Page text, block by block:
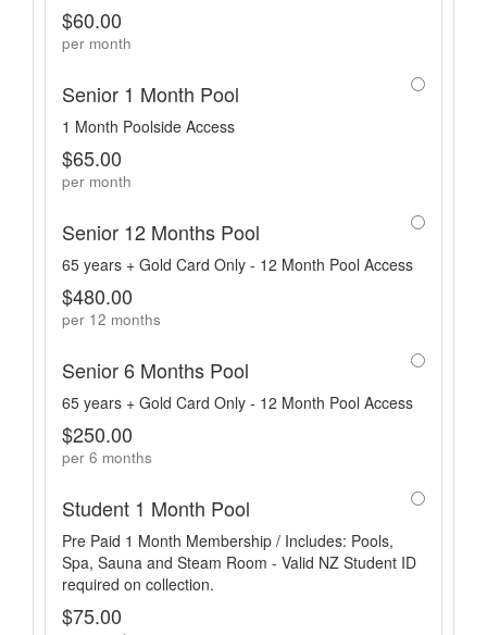
$60.00
per month
Senior 1 Month Pool
1 Month Poolside Access
$65.00
per month
Senior 12 Months Pool
65 years + Gold Card Only - 12 Month Pool Access
$480.00
per 12 months
Senior 6 Months Pool
65 years + Gold Card Only - 12 Month Pool Access
$250.00
per 6 months
Student 1 Month Pool
Pre Paid 1 Month Membership / Includes: Pools,
Spa, Sauna and Steam Room - Valid NZ Student ID
required on collection.
$75.00